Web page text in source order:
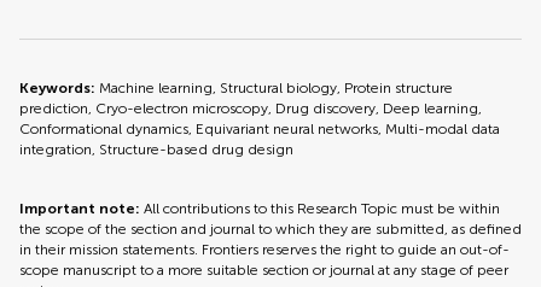
Keywords: Machine learning, Structural biology, Protein structure
prediction, Cryo-electron microscopy, Drug discovery, Deep learning,
Conformational dynamics, Equivariant neural networks, Multi-modal data
integration, Structure-based drug design
Important note: All contributions to this Research Topic must be within
the scope of the section and journal to which they are submitted, as defined
in their mission statements. Frontiers reserves the right to guide an out-of-
scope manuscript to a more suitable section or journal at any stage of peer